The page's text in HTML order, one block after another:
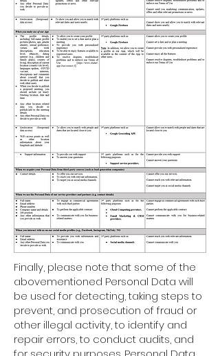
Finally, please note that some of the
abovementioned Personal Data will
be used for detecting, taking steps to
prevent, and prosecution of fraud or
other illegal activity, to identify and
repair errors, to conduct audits, and